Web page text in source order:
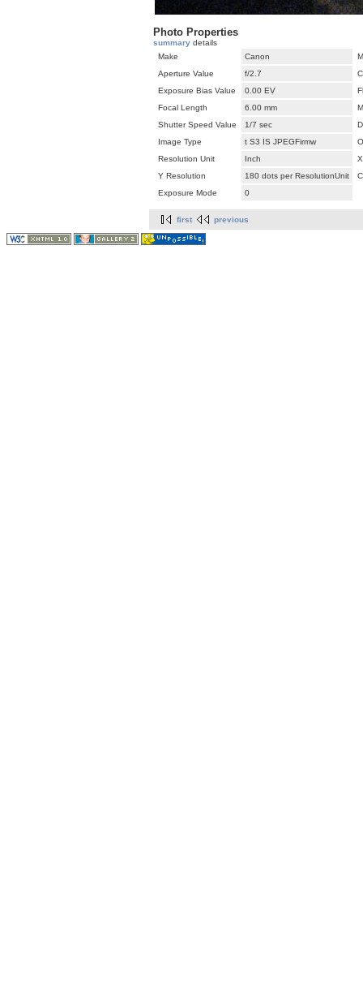
Photo Properties
summary details
Make
Canon
Aperture Value
f/2.7
Exposure Bias Value
0.00 EV
Focal Length
6.00 mm
Shutter Speed Value
1/7 sec
Image Type
t S3 IS JPEGFirmw
Resolution Unit
Inch
Y Resolution
180 dots per ResolutionUnit
Exposure Mode
0
first previous